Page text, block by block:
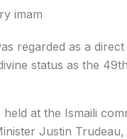
imam
regarded as a
status as the
at the Ismaili
Justin